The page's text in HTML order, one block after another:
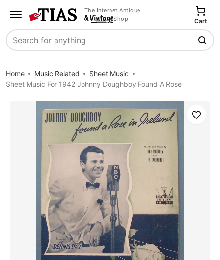
The Internet Antique
Shop
Search
Cart
Home Music Related
Sheet Music
Sheet Music For 1942 Johnny Doughboy Found A Rose
Save